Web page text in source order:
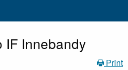
IF Innebandy
Print